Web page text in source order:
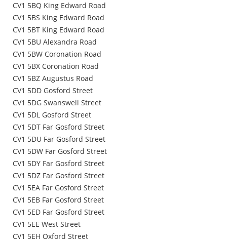
CV1 5BQ King Edward Road
CV1 5BS King Edward Road
CV1 5BT King Edward Road
CV1 5BU Alexandra Road
CV1 5BW Coronation Road
CV1 5BX Coronation Road
CV1 5BZ Augustus Road
CV1 5DD Gosford Street
CV1 5DG Swanswell Street
CV1 5DL Gosford Street
CV1 5DT Far Gosford Street
CV1 5DU Far Gosford Street
CV1 5DW Far Gosford Street
CV1 5DY Far Gosford Street
CV1 5DZ Far Gosford Street
CV1 5EA Far Gosford Street
CV1 5EB Far Gosford Street
CV1 5ED Far Gosford Street
CV1 5EE West Street
CV1 5EH Oxford Street